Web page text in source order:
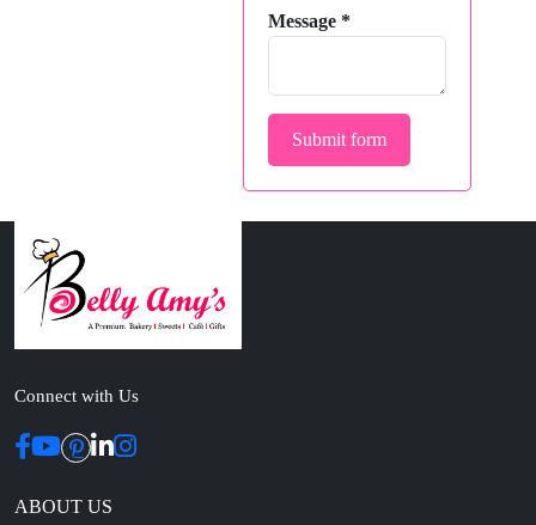
Message *
Connect with Us
ABOUT US